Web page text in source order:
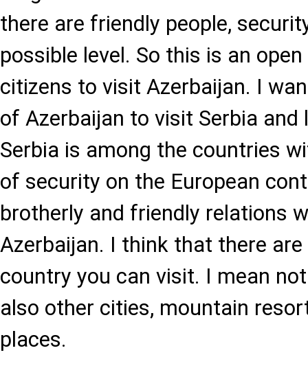
there are friendly people,
possible level. So this is an
citizens to visit Azerbaijan. I
of Azerbaijan to visit Serbia and
Serbia is among the countries
of security on the European
brotherly and friendly relations
Azerbaijan. I think that there
country you can visit. I mean
also other cities, mountain
places.